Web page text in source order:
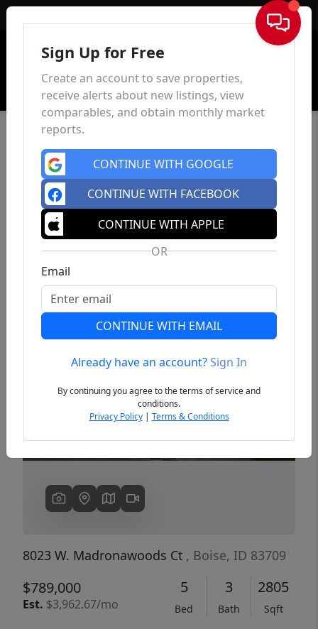
Sign In
Previous
8023 W. Madronawoods Ct , Boise, ID 83709
$789,000
Est. $3,962.67/mo
5
Bed
3
Bath
2805
Sqft
Sign Up for Free
Create an account to save properties,
receive alerts about new listings, view
comparables, and obtain monthly market
reports.
CONTINUE WITH GOOGLE
CONTINUE WITH FACEBOOK
CONTINUE WITH APPLE
OR
Email
CONTINUE WITH EMAIL
Already have an account?Sign In
By continuing you agree to the terms of service and
conditions.
Privacy Policy| Terms & Conditions